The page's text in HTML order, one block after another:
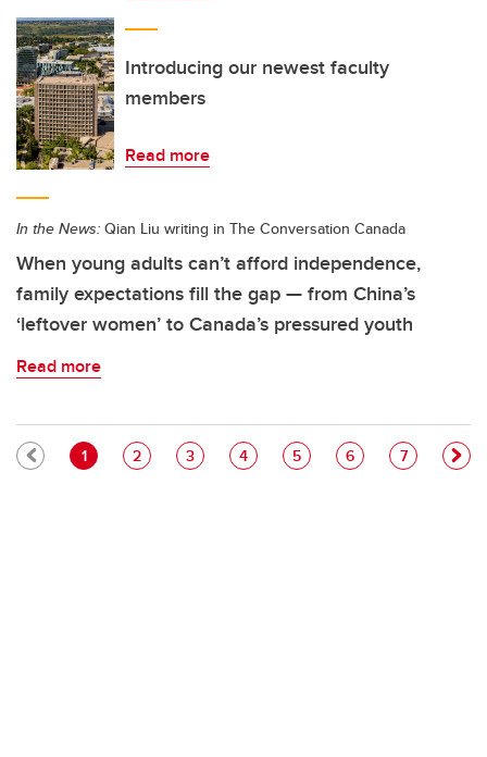
Introducing our newest faculty
members
Read more
In the News: Qian Liu writing in The Conversation Canada
When young adults can’t afford independence,
family expectations fill the gap — from China’s
‘leftover women’ to Canada’s pressured youth
Read more
Pagination
Current page
1 Page
2 Page
3 Page
4 Page
5 Page
6 Page
7